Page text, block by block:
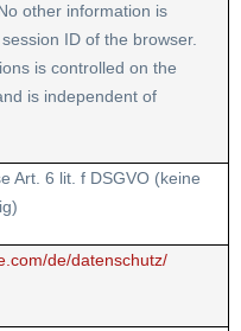
other information is
ID of the browser.
is controlled on the
is independent of
Art. 6 lit. f DSGVO (keine
de/datenschutz/